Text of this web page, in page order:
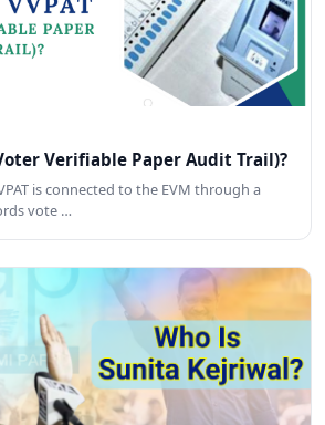
Verifiable Paper Audit Trail)?
is connected to the EVM through a
vote …